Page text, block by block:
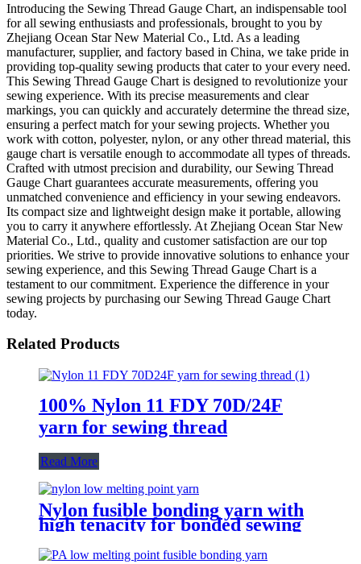
Introducing the Sewing Thread Gauge Chart, an indispensable tool
for all sewing enthusiasts and professionals, brought to you by
Zhejiang Ocean Star New Material Co., Ltd. As a leading
manufacturer, supplier, and factory based in China, we take pride in
providing top-quality sewing products that cater to your every need.
This Sewing Thread Gauge Chart is designed to revolutionize your
sewing experience. With its precise measurements and clear
markings, you can quickly and accurately determine the thread size,
ensuring a perfect match for your sewing projects. Whether you
work with cotton, polyester, nylon, or any other thread material, this
gauge chart is versatile enough to accommodate all types of threads.
Crafted with utmost precision and durability, our Sewing Thread
Gauge Chart guarantees accurate measurements, offering you
unmatched convenience and efficiency in your sewing endeavors.
Its compact size and lightweight design make it portable, allowing
you to carry it anywhere effortlessly. At Zhejiang Ocean Star New
Material Co., Ltd., quality and customer satisfaction are our top
priorities. We strive to provide innovative solutions to enhance your
sewing experience, and this Sewing Thread Gauge Chart is a
testament to our commitment. Experience the difference in your
sewing projects by purchasing our Sewing Thread Gauge Chart
today.
Related Products
100% Nylon 11 FDY 70D/24F
yarn for sewing thread
Read More
Nylon fusible bonding yarn with
high tenacity for bonded sewing
threads